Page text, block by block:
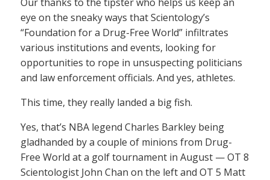
eye on the sneaky ways that Scientology’s
“Foundation for a Drug-Free World” infiltrates
various institutions and events, looking for
opportunities to rope in unsuspecting politicians
and law enforcement officials. And yes, athletes.
This time, they really landed a big fish.
Yes, that’s NBA legend Charles Barkley being
gladhanded by a couple of minions from Drug-
Free World at a golf tournament in August — OT 8
Scientologist John Chan on the left and OT 5 Matt